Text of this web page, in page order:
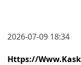
2026-07-09 18:34
Https://